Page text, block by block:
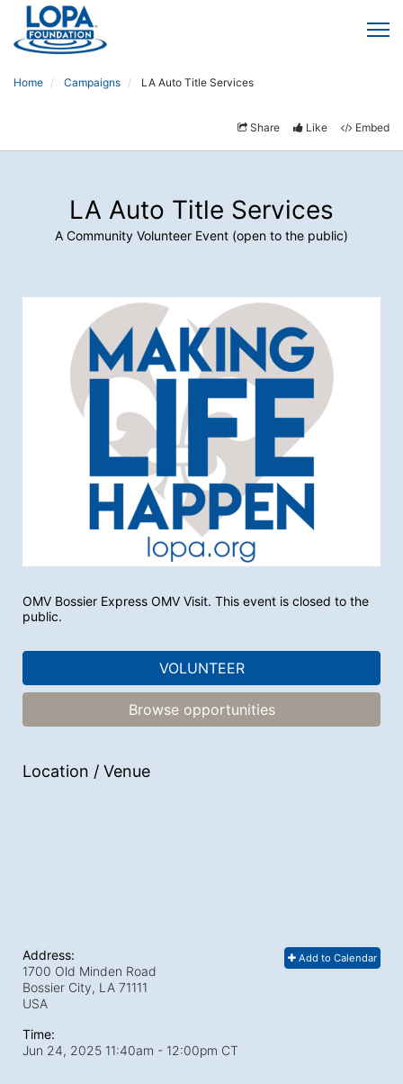
Home Campaigns LA Auto Title Services
Share Like Embed
LA Auto Title Services
A Community Volunteer Event (open to the public)
OMV Bossier Express OMV Visit. This event is closed to the
public.
VOLUNTEER
Browse opportunities
Location / Venue
Add to Calendar
Address:
1700 Old Minden Road
Bossier City, LA 71111
USA
Time:
Jun 24, 2025 11:40am - 12:00pm CT